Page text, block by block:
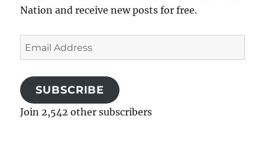
Nation and receive new posts for free.
Email
Address
SUBSCRIBE
Join 2,542 other subscribers